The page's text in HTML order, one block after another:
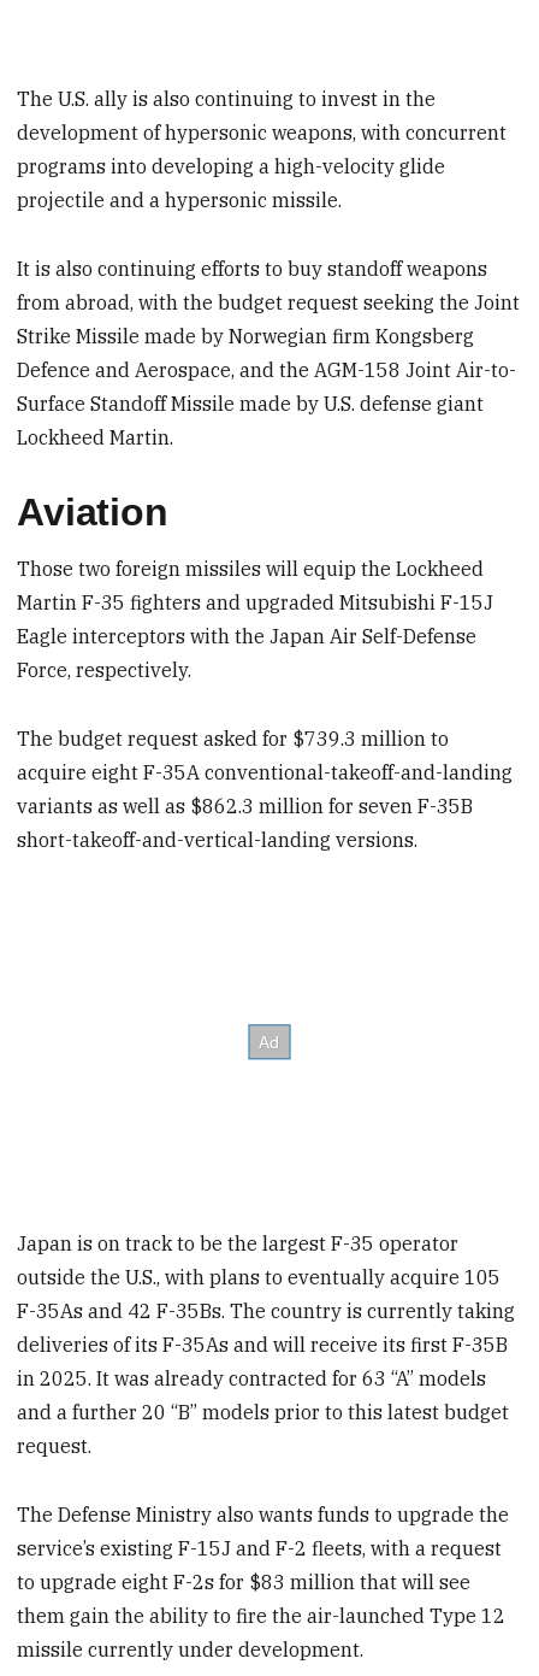
The U.S. ally is also continuing to invest in the
development of hypersonic weapons, with concurrent
programs into developing a high-velocity glide
projectile and a hypersonic missile.
It is also continuing efforts to buy standoff weapons
from abroad, with the budget request seeking the Joint
Strike Missile made by Norwegian firm Kongsberg
Defence and Aerospace, and the AGM-158 Joint Air-to-
Surface Standoff Missile made by U.S. defense giant
Lockheed Martin.
Aviation
Those two foreign missiles will equip the Lockheed
Martin F-35 fighters and upgraded Mitsubishi F-15J
Eagle interceptors with the Japan Air Self-Defense
Force, respectively.
The budget request asked for $739.3 million to
acquire eight F-35A conventional-takeoff-and-landing
variants as well as $862.3 million for seven F-35B
short-takeoff-and-vertical-landing versions.
Japan is on track to be the largest F-35 operator
outside the U.S., with plans to eventually acquire 105
F-35As and 42 F-35Bs. The country is currently taking
deliveries of its F-35As and will receive its first F-35B
in 2025. It was already contracted for 63 “A” models
and a further 20 “B” models prior to this latest budget
request.
The Defense Ministry also wants funds to upgrade the
service’s existing F-15J and F-2 fleets, with a request
to upgrade eight F-2s for $83 million that will see
them gain the ability to fire the air-launched Type 12
missile currently under development.